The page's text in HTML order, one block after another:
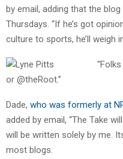
by email, adding that the
Thursdays. “If he’s got
culture to sports, he’ll weigh
or @theRoot.”
Dade, who was formerly at
added by email, “The Take
will be written solely by me.
most blogs.